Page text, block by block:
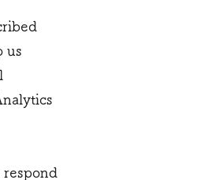
us
respond